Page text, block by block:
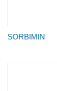
SORBIMIN